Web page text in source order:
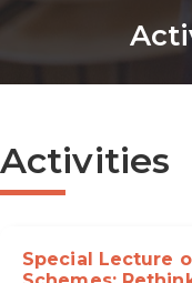
Activities
Special Lecture